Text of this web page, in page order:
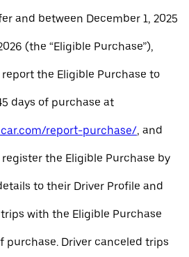
and between December 1, 2025
(the “Eligible Purchase”),
the Eligible Purchase to
days of purchase at
report-purchase/, and
the Eligible Purchase by
to their Driver Profile and
with the Eligible Purchase
purchase. Driver canceled trips